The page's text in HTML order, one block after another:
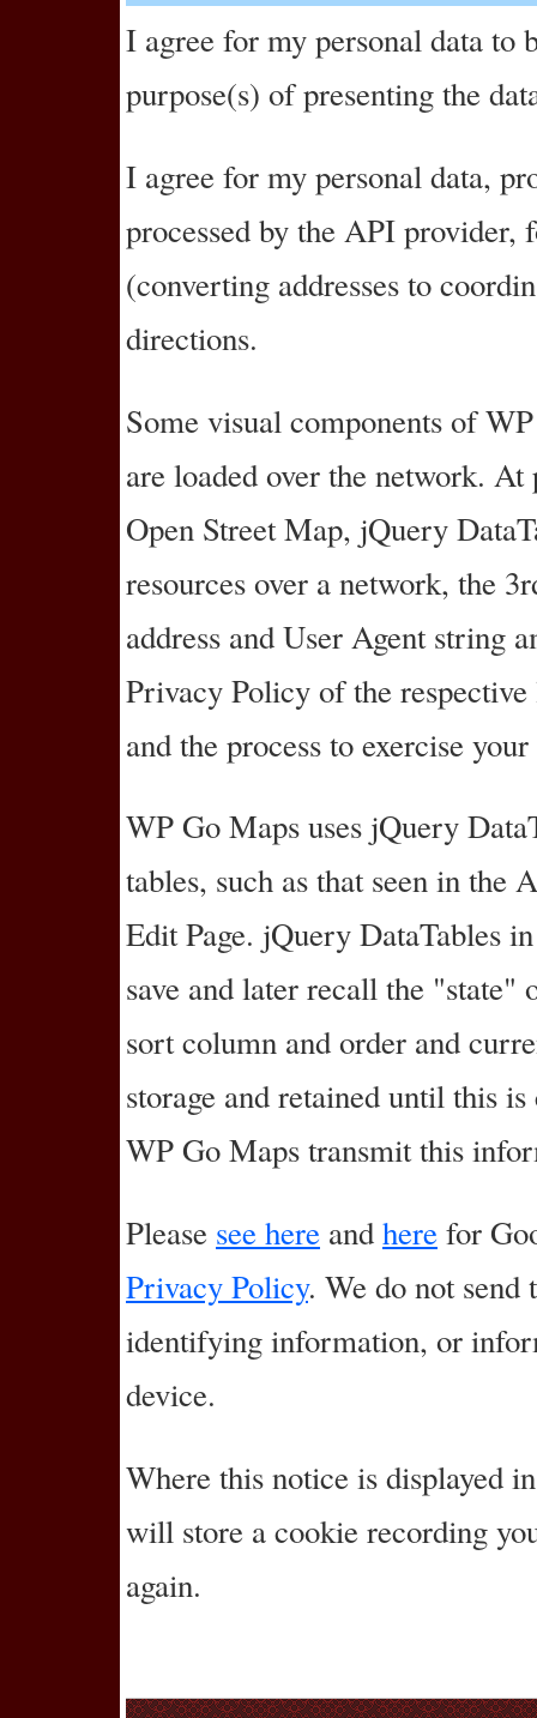
I agree for my personal data to
purpose(s) ofpresenting the
I agree for my personal data,
processed by the API provider,
(converting addresses to
directions.
Some visual components of
are loaded over the network.
Open Street Map, jQuery
resources over a network, the
address and User Agent string
Privacy Policy of the
and the process to exercise
WP Go Maps uses jQuery
tables, such as that seen in the
Edit Page. jQuery DataTables
save and later recall the
sort column and order and
storage and retained until this
WP Go Maps transmit this
Please see here andherefor
Privacy Policy. We do not
identifying information, or
device.
Where this notice is displayed
will store a cookie recording
again.